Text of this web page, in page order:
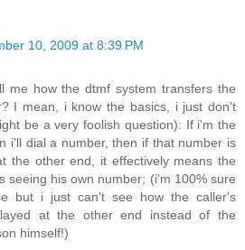
10, 2009 at 8:39 PM
me how the dtmf system transfers the
I mean, i know the basics, i just don't
be a very foolish question): If i'm the
i'll dial a number, then if that number is
the other end, it effectively means the
seeing his own number; (i'm 100% sure
but i just can't see how the caller's
at the other end instead of the
himself!)